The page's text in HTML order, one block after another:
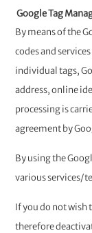
Google Tag
By means of the
codes and
individual tags,
address, online
processing is
agreement by
By using the
various services/
If you do not wish
therefore